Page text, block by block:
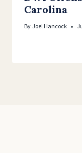
Carolina
ByJoel Hancock